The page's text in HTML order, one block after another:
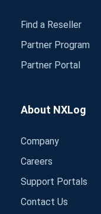
Find a Reseller
Partner Program
Partner Portal
About NXLog
Company
Careers
Support Portals
Contact Us